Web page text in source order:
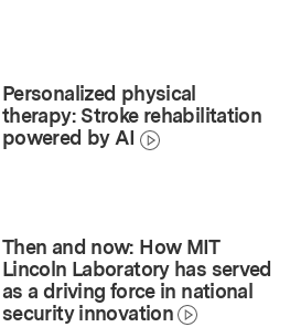
Personalized physical
therapy: Stroke rehabilitation
powered by AI
Then and now: How MIT
Lincoln Laboratory has served
as a driving force in national
security innovation